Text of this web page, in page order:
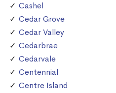
Cashel
Cedar Grove
Cedar Valley
Cedarbrae
Cedarvale
Centennial
Centre Island